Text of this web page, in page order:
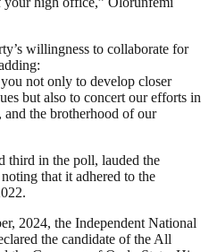
willingness to collaborate for
not only to develop closer
but also to concert our efforts in
and the brotherhood of our
third in the poll, lauded the
that it adhered to the
2024, the Independent National
the candidate of the All